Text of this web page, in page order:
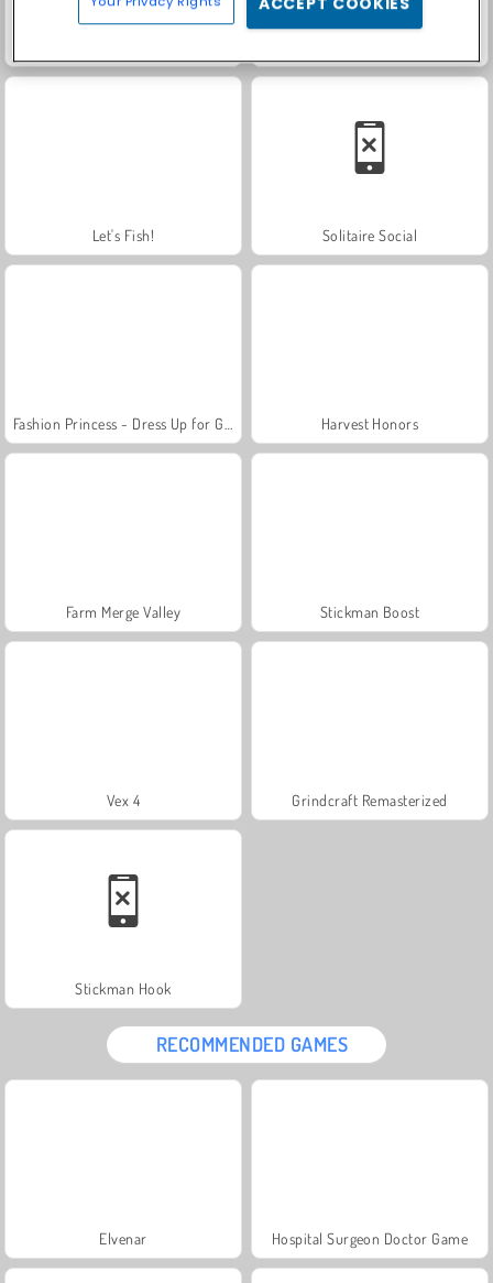
Let's Fish! Solitaire Social
Harvest Honors
Farm Merge Valley Stickman Boost
Vex 4 Grindcraft Remasterized
Stickman Hook
RECOMMENDED GAMES
Elvenar Hospital Surgeon Doctor Game